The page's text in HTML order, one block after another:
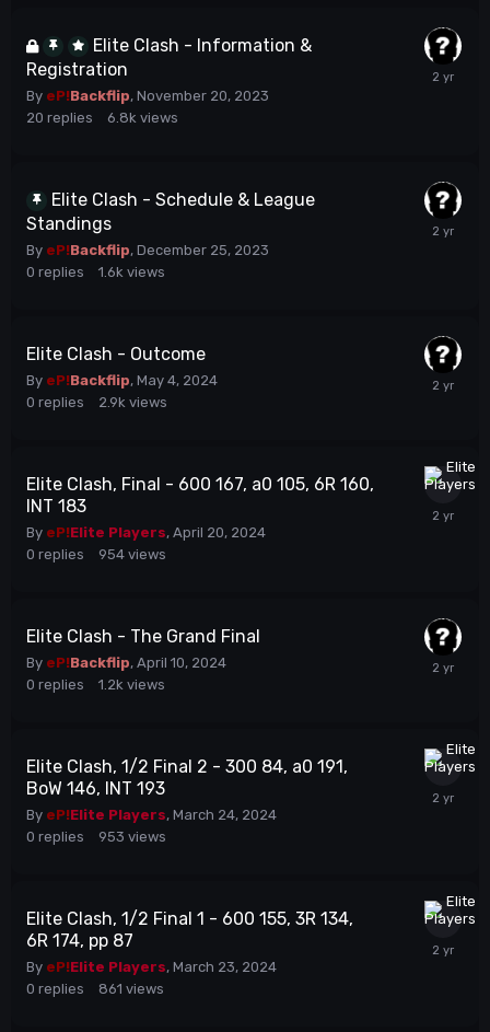
Elite Clash - Information &
Registration
By eP!Backflip, November 20, 2023
20 replies 6.8k views
Elite Clash - Schedule & League
Standings
By eP!Backflip, December 25, 2023
0 replies 1.6k views
Elite Clash - Outcome
By eP!Backflip, May 4, 2024
0 replies 2.9k views
Elite Clash, Final - 600 167, a0 105, 6R 160,
INT 183
By eP!Elite Players, April 20, 2024
0 replies 954 views
Elite Clash - The Grand Final
By eP!Backflip, April 10, 2024
0 replies 1.2k views
Elite Clash, 1/2 Final 2 - 300 84, a0 191,
BoW 146, INT 193
By eP!Elite Players, March 24, 2024
0 replies 953 views
Elite Clash, 1/2 Final 1 - 600 155, 3R 134,
6R 174, pp 87
By eP!Elite Players, March 23, 2024
0 replies 861 views